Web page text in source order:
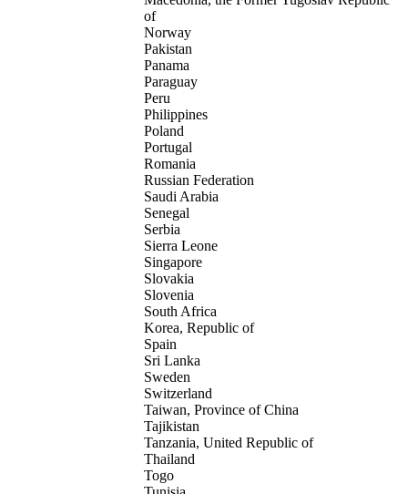
of
Norway
Pakistan
Panama
Paraguay
Peru
Philippines
Poland
Portugal
Romania
Russian Federation
Saudi Arabia
Senegal
Serbia
Sierra Leone
Singapore
Slovakia
Slovenia
South Africa
Korea, Republic of
Spain
Sri Lanka
Sweden
Switzerland
Taiwan, Province of China
Tajikistan
Tanzania, United Republic of
Thailand
Togo